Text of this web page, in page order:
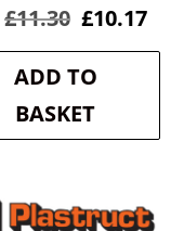
£11.30 Original
was:
£11.30.
£10.17
is:
ADD TO
BASKET